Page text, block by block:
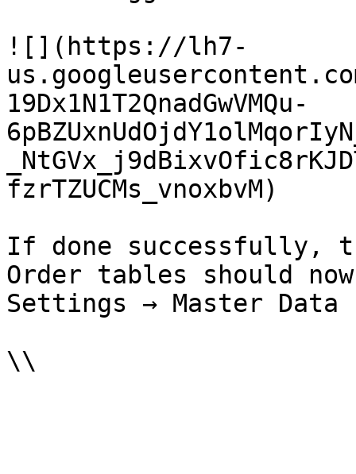
![](https://lh7-
19Dx1N1T2QnadGwVMQu-
fzrTZUCMs_vnoxbvM)
If done successfully,
Order tables should
Settings → Master Data